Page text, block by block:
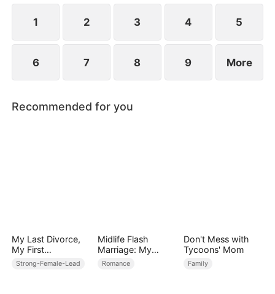
1 2 3 4 5
6 7 8 9 More
Recommended for you
My Last Divorce,
My First
Love（DUBBED）
Strong-Female-Lead
Midlife Flash
Marriage: My
Billionaire CEO
Romance
Don't Mess with
Tycoons' Mom
Family